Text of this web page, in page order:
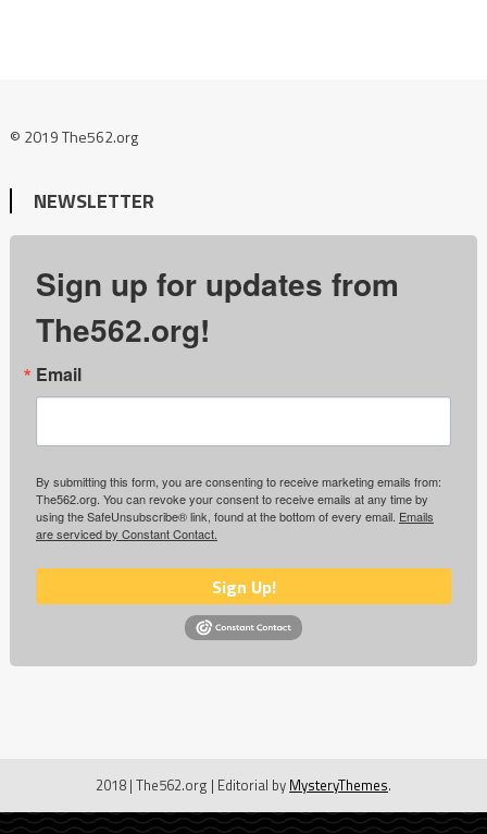
© 2019 The562.org
NEWSLETTER
Sign up for updates from
The562.org!
Email
By submitting this form, you are consenting to receive marketing emails from:
The562.org. You can revoke your consent to receive emails at any time by
using the SafeUnsubscribe® link, found at the bottom of every email. Emails
are serviced by Constant Contact.
Sign Up!
2018 | The562.org | Editorial by MysteryThemes.